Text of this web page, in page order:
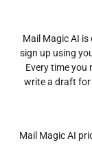
Mail Magic AI
sign up using
Every time you
write a draft for
Mail Magic AI